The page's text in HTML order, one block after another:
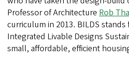
Professor of Architecture Rob
curriculum in 2013. BILDS
Integrated Livable Designs
small, affordable, efficient